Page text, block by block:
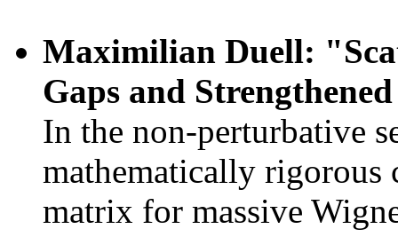
Maximilian Duell:
Gaps and
In the non-perturbative
mathematically rigorous
matrix for massive